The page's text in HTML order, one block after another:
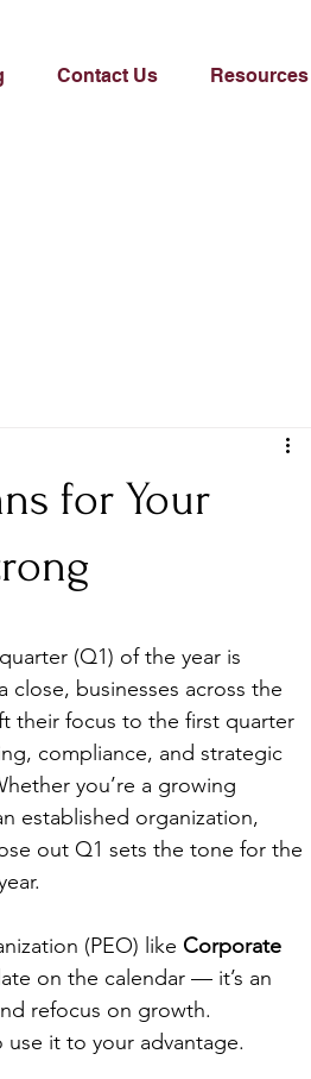
Contact Us Resources
for Your
(Q1) of the year is
close, businesses across the
their focus to the first quarter
compliance, and strategic
you’re a growing
established organization,
out Q1 sets the tone for the
(PEO) like Corporate
on the calendar — it’s an
refocus on growth.
it to your advantage.